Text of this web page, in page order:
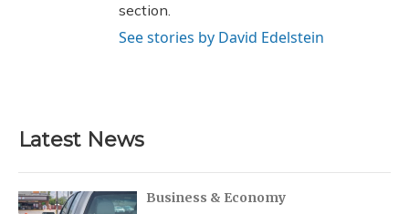
section.
See stories by David Edelstein
Latest News
Business & Economy